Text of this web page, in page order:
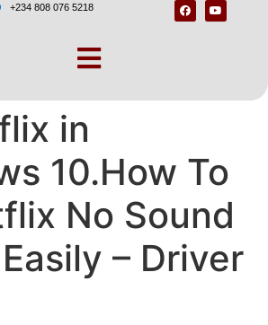
+234 808 076 5218
No Sound
in
10.How To
No Sound
– Driver